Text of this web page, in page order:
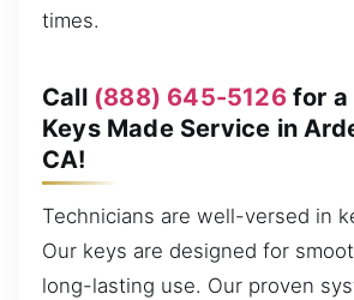
times.
Call (888) 645-5126for a
Keys Made Service in
CA!
Technicians are well-versed in
Our keys are designed for
long-lasting use. Our proven